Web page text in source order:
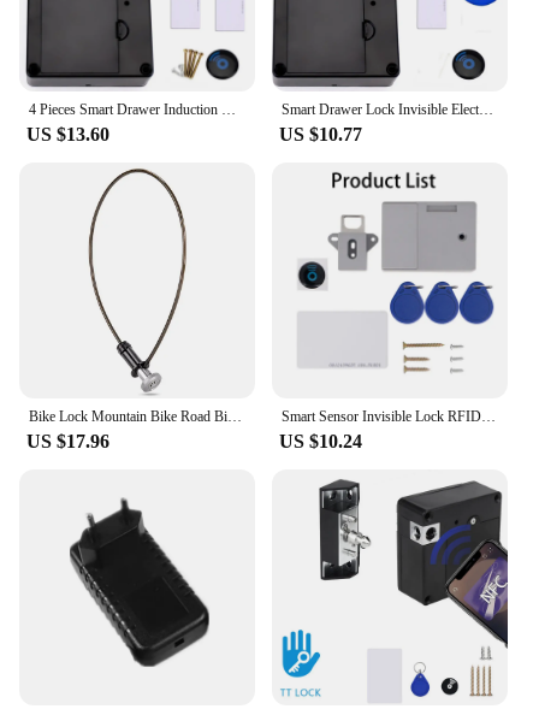
4 Pieces Smart Drawer Induction Cabinet Lock RFID Card Smart Electronic Lock Wardrobe Furniture Sauna Cabinet Locker Lock
US $13.60
Smart Drawer Lock Invisible Electronic RFID 13.56MHz IC Cabinet Lock Unlock Intelligent Keyless Sensor Lock Easy To Install
US $10.77
Bike Lock Mountain Bike Road Bike Hidden Steel Cable Lock Portable Helmet Lock Key Lock Anti-theft Lock Bike Riding Accessories
US $17.96
Smart Sensor Invisible Lock RFID Card Keykob Drawer Lock Hidden Punch-free Digital Locks DIY For Cabinet Wardrobe Furniture
US $10.24